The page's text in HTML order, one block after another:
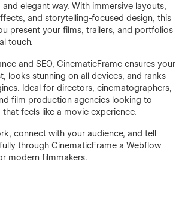
elegant way. With immersive layouts,
and storytelling-focused design, this
present your films, trailers, and portfolios
touch.
and SEO, CinematicFrame ensures your
looks stunning on all devices, and ranks
Ideal for directors, cinematographers,
film production agencies looking to
feels like a movie experience.
connect with your audience, and tell
through CinematicFrame a Webflow
modern filmmakers.